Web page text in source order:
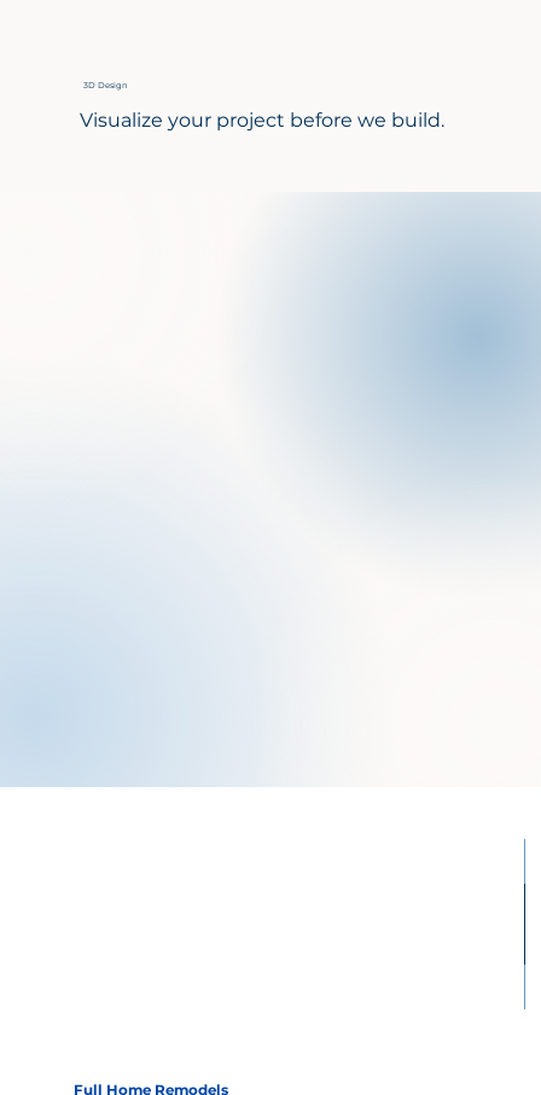
3D Design
Visualize your project before we build.
Full Home Remodels